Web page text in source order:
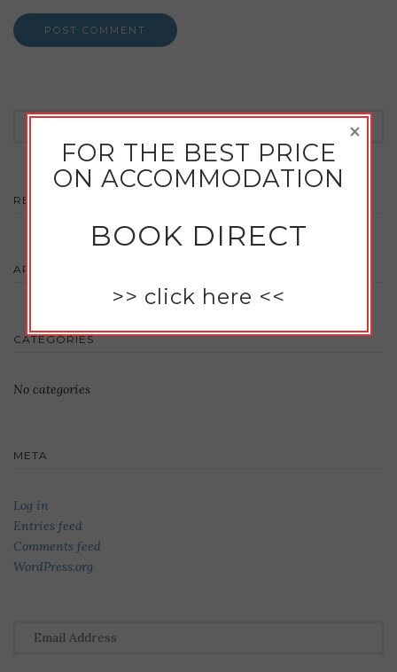
Search
RECENT COMMENTS
ARCHIVES
CATEGORIES
No categories
META
Log in
Entries feed
Comments feed
WordPress.org
FOR THE BEST PRICE
ON ACCOMMODATION
BOOK DIRECT
>> click here <<
×